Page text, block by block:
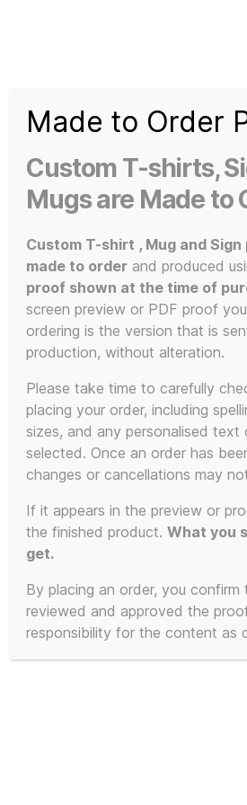
Shirt
3d
Prints,
T-
and
Mugs
Home/ Products tagged “Speakers”
Showing the single result
This
product
has
multiple
variants.
The
options
may
be
chosen
on
Made to Order
Custom T-shirts,
Mugs are Made to
Custom T-shirt , Mug and
made to order and produced
proof shown at the time of
screen preview or PDF proof
ordering is the version that is
production, without alteration.
Please take time to carefully
placing your order, including
sizes, and any personalised text
selected. Once an order has
changes or cancellations may
If it appears in the preview or
the finished product.What you
get.
By placing an order, you confirm
reviewed and approved the
responsibility for the content as